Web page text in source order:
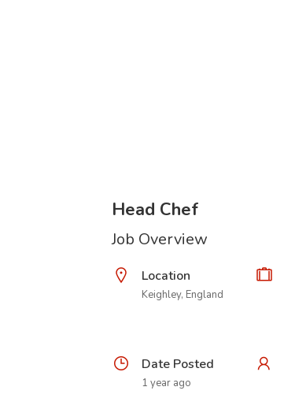
Head Chef
Job Overview
Location
Keighley, England
Date Posted
1 year ago